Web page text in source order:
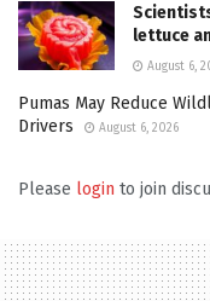
lettuce
August 6,
Pumas May Reduce
Drivers
August 6, 2026
Please login to join